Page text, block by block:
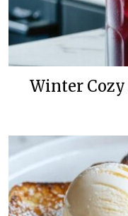
Winter